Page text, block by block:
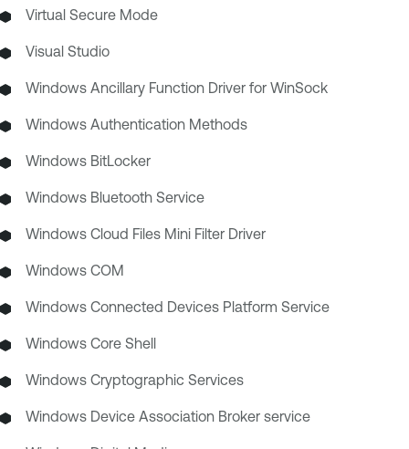
Virtual Secure Mode
Visual Studio
Windows Ancillary Function Driver for WinSock
Windows Authentication Methods
Windows BitLocker
Windows Bluetooth Service
Windows Cloud Files Mini Filter Driver
Windows COM
Windows Connected Devices Platform Service
Windows Core Shell
Windows Cryptographic Services
Windows Device Association Broker service